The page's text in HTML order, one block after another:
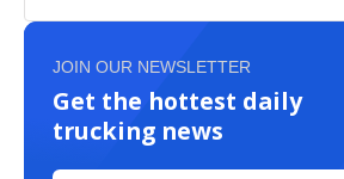
JOIN OUR NEWSLETTER
Get the hottest daily
trucking news